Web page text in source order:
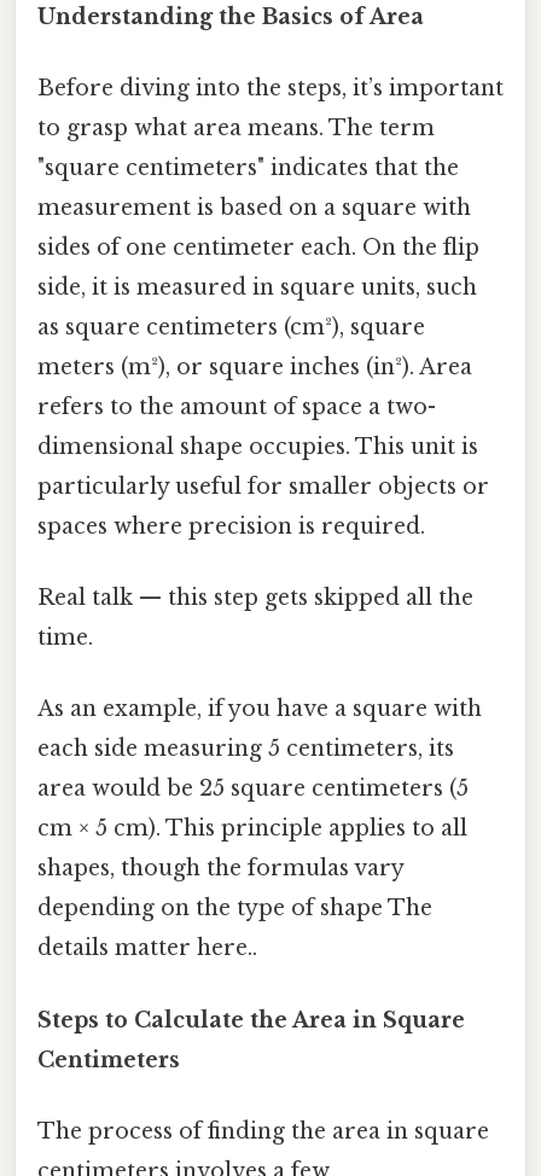
Understanding the Basics of Area
Before diving into the steps, it’s important
to grasp what area means. The term
"square centimeters" indicates that the
measurement is based on a square with
sides of one centimeter each. On the flip
side, it is measured in square units, such
as square centimeters (cm²), square
meters (m²), or square inches (in²). Area
refers to the amount of space a two-
dimensional shape occupies. This unit is
particularly useful for smaller objects or
spaces where precision is required.
Real talk — this step gets skipped all the
time.
As an example, if you have a square with
each side measuring 5 centimeters, its
area would be 25 square centimeters (5
cm × 5 cm). This principle applies to all
shapes, though the formulas vary
depending on the type of shape The
details matter here..
Steps to Calculate the Area in Square
Centimeters
The process of finding the area in square